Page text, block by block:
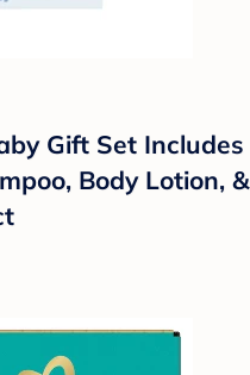
Gift Set Includes
Body Lotion, &